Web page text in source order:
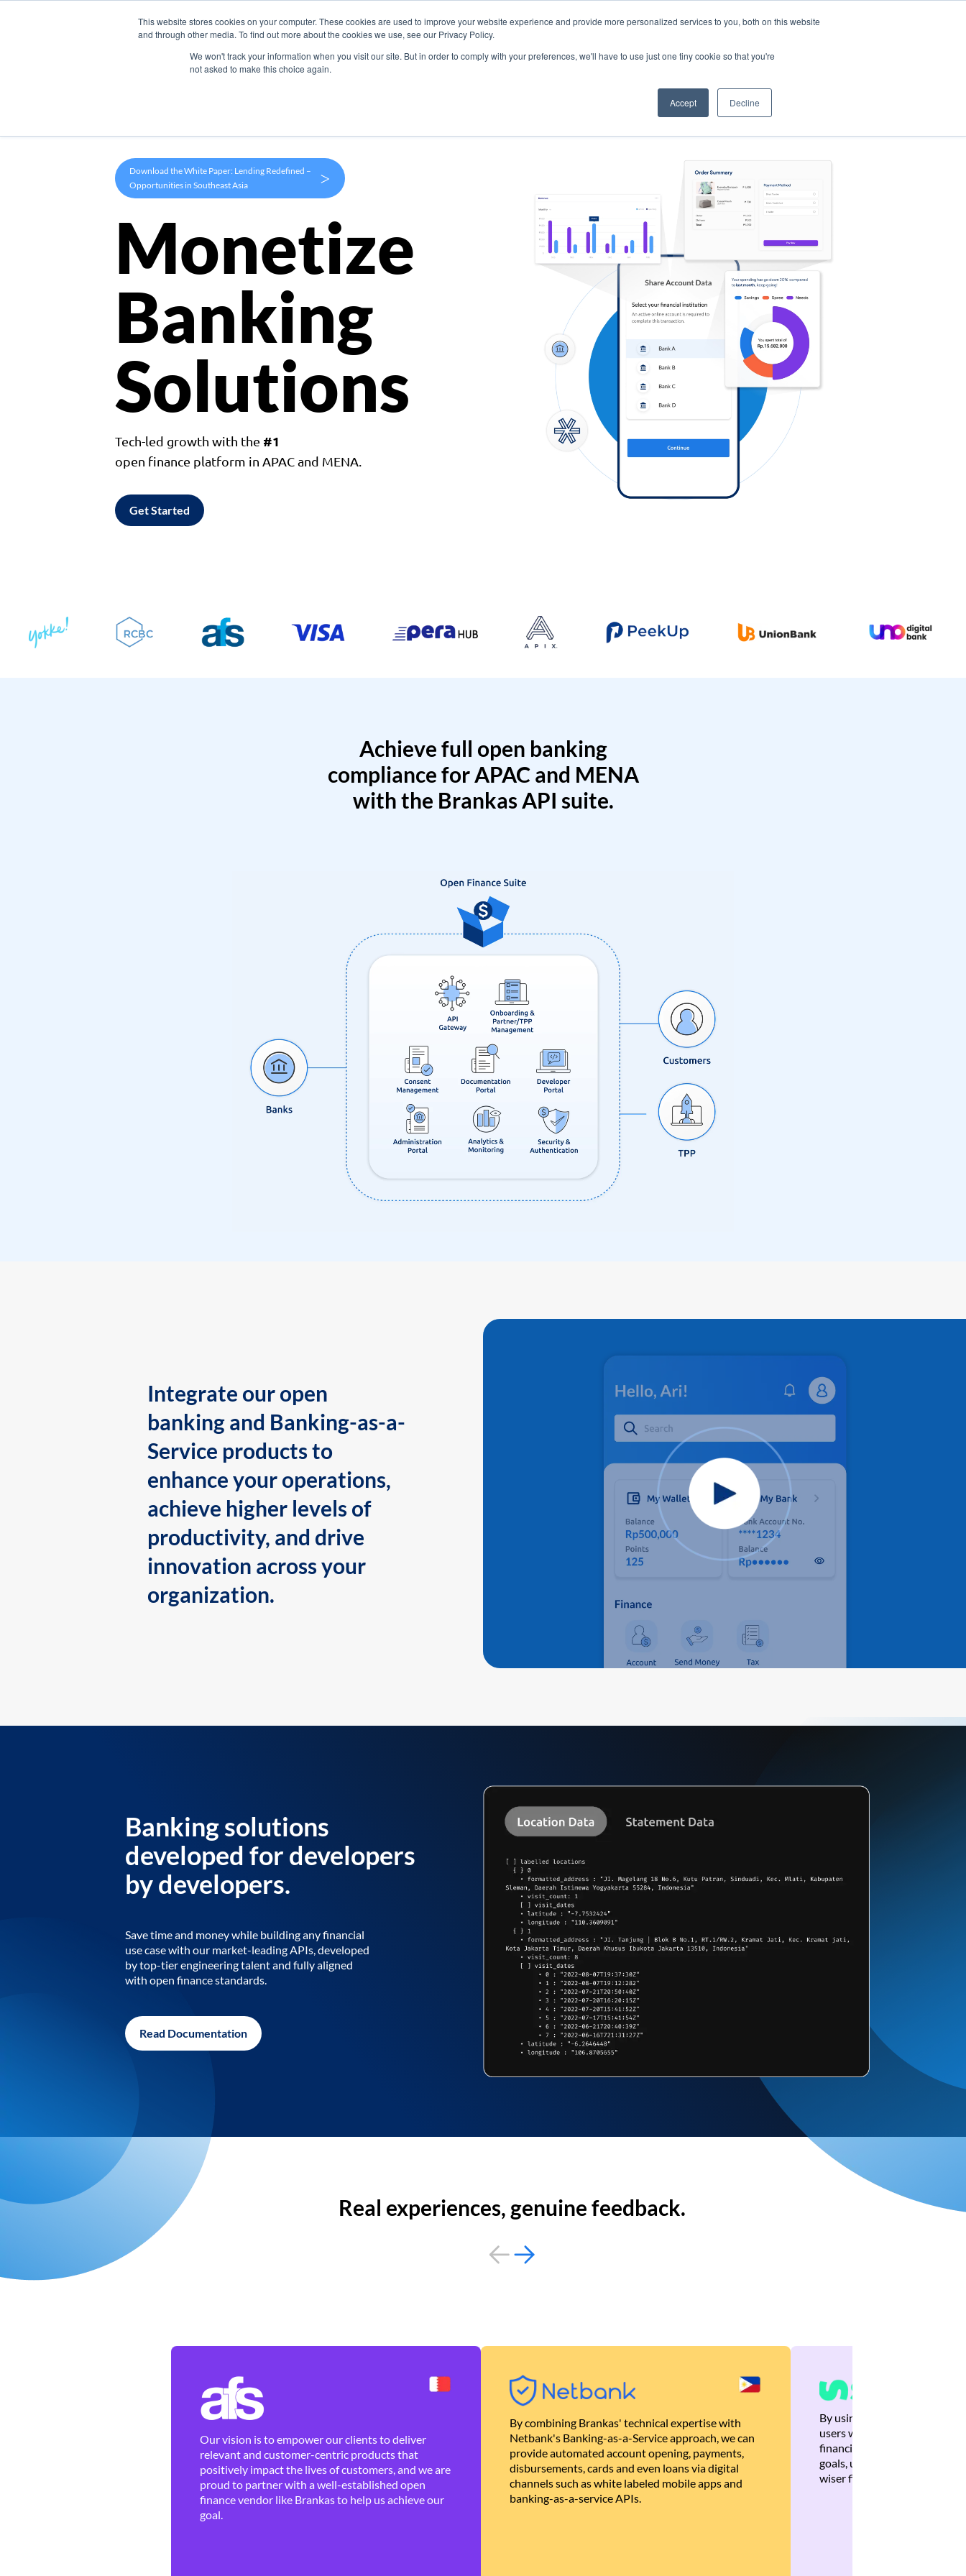
This website stores cookies on your computer. These cookies are used to improve your website experience and provide more personalized services to you, both on this website
and through other media. To find out more about the cookies we use, see our Privacy Policy.
We won't track your information when you visit our site. But in order to comply with your preferences, we'll have to use just one tiny cookie so that you're
not asked to make this choice again.
Accept Decline
Products Use Cases Company
Download the White Paper: Lending Redefined –
Opportunities in Southeast Asia
>
Monetize
Banking
Solutions
Tech-led growth with the #1
open finance platform in APAC and MENA.
Get Started
Achieve full open banking
compliance for APAC and MENA
with the Brankas API suite.
Integrate our open
banking and Banking-as-a-
Service products to
enhance your operations,
achieve higher levels of
productivity, and drive
innovation across your
organization.
Banking solutions
developed for developers
by developers.
Save time and money while building any financial
use case with our market-leading APIs, developed
by top-tier engineering talent and fully aligned
with open finance standards.
Read Documentation
Real experiences, genuine feedback.
Our vision is to empower our clients to deliver
relevant and customer-centric products that
positively impact the lives of customers, and we are
proud to partner with a well-established open
finance vendor like Brankas to help us achieve our
goal.
By combining Brankas' technical expertise with
Netbank's Banking-as-a-Service approach, we can
provide automated account opening, payments,
disbursements, cards and even loans via digital
channels such as white labeled mobile apps and
banking-as-a-service APIs.
By using Brankas APIs, we
users with quick,
financial recommendations
goals, ultimately helping
wiser financial decisions.